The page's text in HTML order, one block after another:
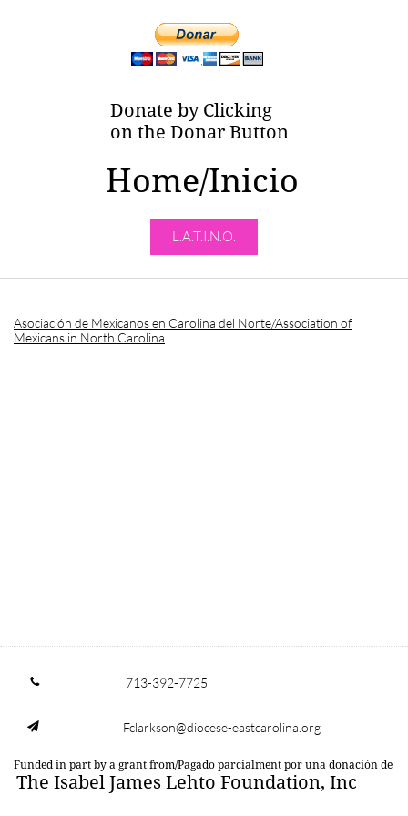
Donate by Clicking
on the Donar Button
Home/Inicio
L.A.T.I.N.O.
Asociación de Mexicanos en Carolina del Norte/Association of
Mexicans in North Carolina
 713-392-7725
 Fclarkson@diocese-eastcarolina.org
Funded in part by a grant from/Pagado parcialment por una donación de
The Isabel James Lehto Foundation, Inc